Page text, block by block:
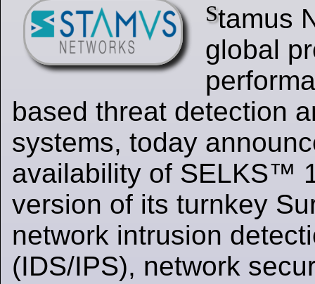
Stamus
global
based threat detection
systems, today
availability of SELKS™
version of its turnkey
network intrusion
(IDS/IPS), network